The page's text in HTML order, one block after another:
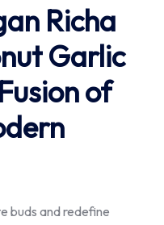
Richa
Garlic
of
buds and redefine